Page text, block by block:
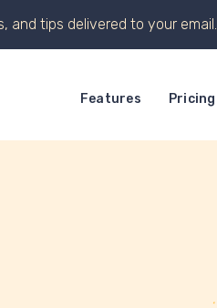
and tips delivered to your email.
Features Pricing